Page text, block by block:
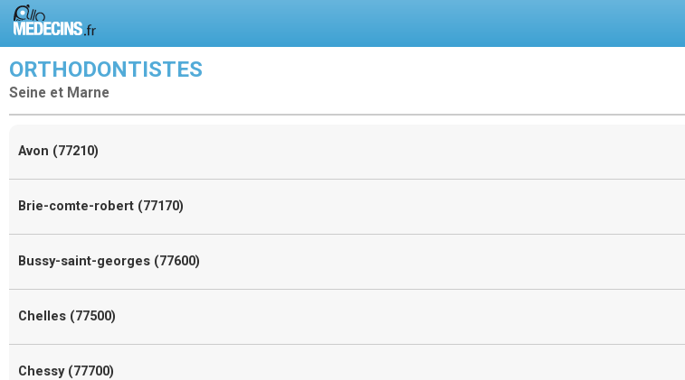
ORTHODONTISTES
Seine et Marne
Avon (77210)
Brie-comte-robert (77170)
Bussy-saint-georges (77600)
Chelles (77500)
Chessy (77700)